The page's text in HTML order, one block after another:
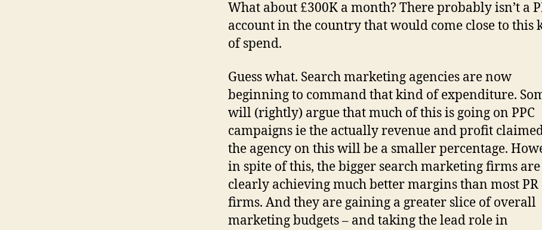
What about £300K a month? There probably isn’t a
account in the country that would come close to this
of spend.
Guess what. Search marketing agencies are now
beginning to command that kind of expenditure.
will (rightly) argue that much of this is going on PPC
campaigns ie the actually revenue and profit
the agency on this will be a smaller percentage.
in spite of this, the bigger search marketing firms are
clearly achieving much better margins than most PR
firms. And they are gaining a greater slice of overall
marketing budgets – and taking the lead role in